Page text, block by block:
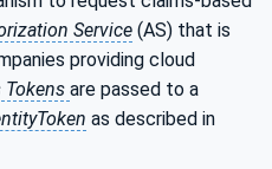
Service (AS) that is
providing cloud
Tokens are passed to a
as described in